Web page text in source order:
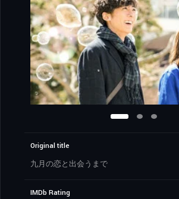
Original title
九月の恋と出会うまで
IMDb Rating